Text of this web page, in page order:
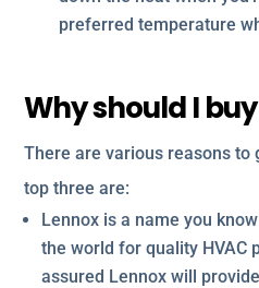
preferred temperature
Why should I
There are various reasons to
top three are:
Lennox is a name you
the world for quality HVAC
assured Lennox will